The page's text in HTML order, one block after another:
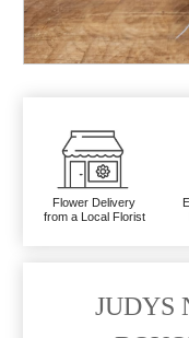
Flower Delivery
from a Local Florist
JUDYS